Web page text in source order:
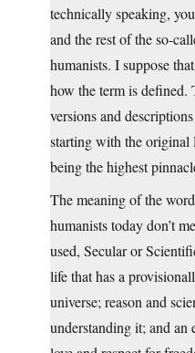
technically speaking,
and the rest of the so-
humanists. I suppose
how the term is defined.
versions and
starting with the original
being the highest
The meaning of the
humanists today don’t
used, Secular or
life that has a
universe; reason and
understanding it; and an